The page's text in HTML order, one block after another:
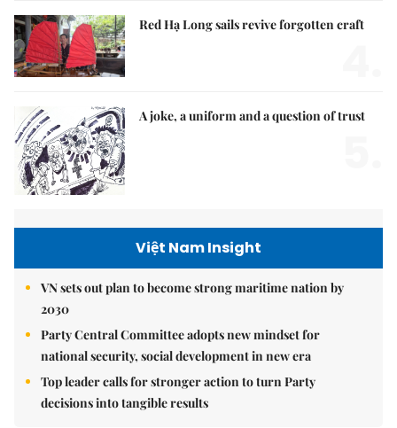
Red Hạ Long sails revive forgotten craft
A joke, a uniform and a question of trust
Việt Nam Insight
VN sets out plan to become strong maritime nation by
2030
Party Central Committee adopts new mindset for
national security, social development in new era
Top leader calls for stronger action to turn Party
decisions into tangible results